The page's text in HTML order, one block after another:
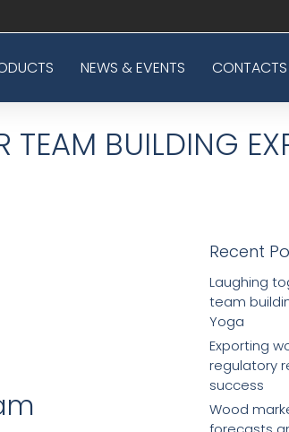
NEWS & EVENTS CONTACTS
BUILDING
Recent
Laughing
team
Yoga
Exporting
regulatory
success
Wood